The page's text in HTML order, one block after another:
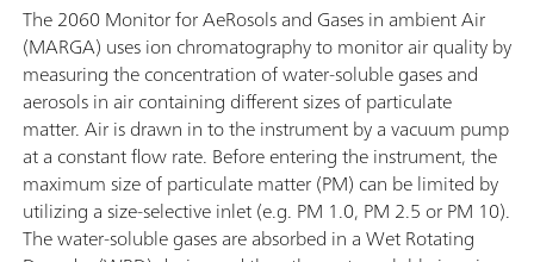
The 2060 Monitor for AeRosols and Gases in ambient Air
(MARGA) uses ion chromatography to monitor air quality by
measuring the concentration of water-soluble gases and
aerosols in air containing different sizes of particulate
matter. Air is drawn in to the instrument by a vacuum pump
at a constant flow rate. Before entering the instrument, the
maximum size of particulate matter (PM) can be limited by
utilizing a size-selective inlet (e.g. PM 1.0, PM 2.5 or PM 10).
The water-soluble gases are absorbed in a Wet Rotating